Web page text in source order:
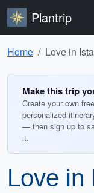
Plantrip
Home Love in
Make this trip
Create your own
personalized
— then sign up to
it.
Love in